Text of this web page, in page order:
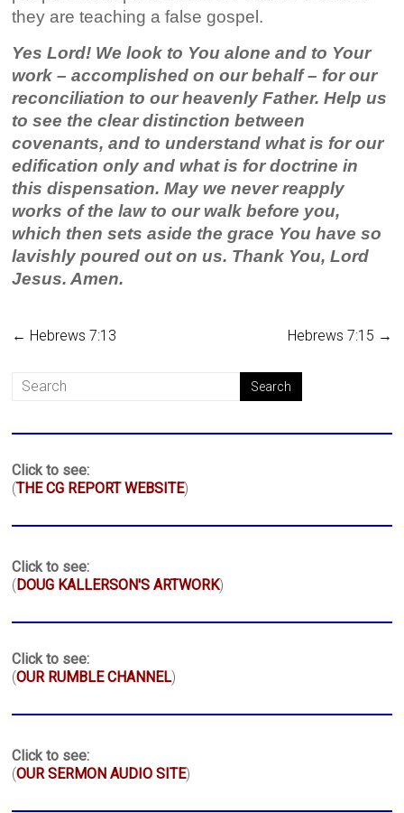
they are teaching a false gospel.
Yes Lord! We look to You alone and to Your
work – accomplished on our behalf – for our
reconciliation to our heavenly Father. Help us
to see the clear distinction between
covenants, and to understand what is for our
edification only and what is for doctrine in
this dispensation. May we never reapply
works of the law to our walk before you,
which then sets aside the grace You have so
lavishly poured out on us. Thank You, Lord
Jesus. Amen.
← Hebrews 7:13 Hebrews 7:15 →
Click to see:
(THE CG REPORT WEBSITE)
Click to see:
(DOUG KALLERSON'S ARTWORK)
Click to see:
(OUR RUMBLE CHANNEL)
Click to see:
(OUR SERMON AUDIO SITE)